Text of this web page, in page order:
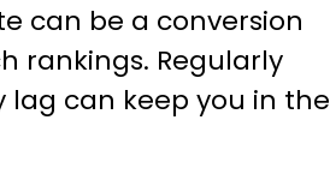
can be a conversion
rankings. Regularly
lag can keep you in the